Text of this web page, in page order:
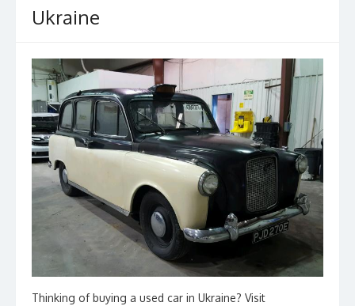
Ukraine
Thinking of buying a used car in Ukraine? Visit